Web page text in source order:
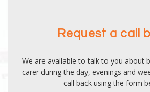
Request a call
We are available to talk to you about
carer during the day, evenings and
call back using the form